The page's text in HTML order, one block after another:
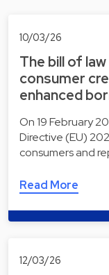
10/03/26
The bill of
consumer
enhanced
On 19 February
Directive (EU)
consumers and
Read More
12/03/26